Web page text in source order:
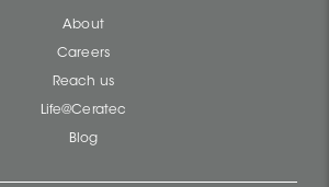
About
Careers
Reach us
Life@Ceratec
Blog